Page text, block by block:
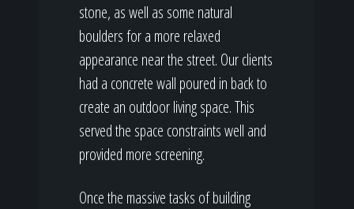
stone, as well as some natural
boulders for a more relaxed
appearance near the street. Our clients
had a concrete wall poured in back to
create an outdoor living space. This
served the space constraints well and
provided more screening.
Once the massive tasks of building